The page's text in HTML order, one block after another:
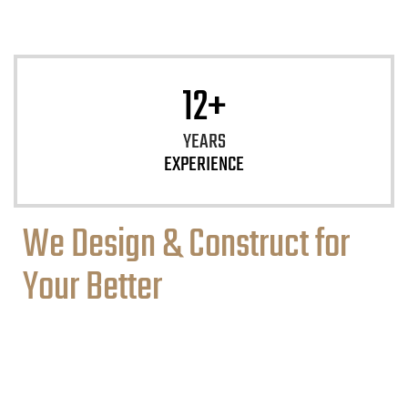
12+
YEARS
EXPERIENCE
We Design & Construct for
Your Better